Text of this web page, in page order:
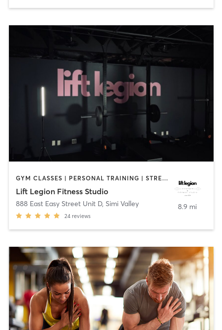
GYM CLASSES | PERSONAL TRAINING | STRENGTH TRAINING | WEIGHT TRAINING
Lift Legion Fitness Studio
888 East Easy Street Unit D, Simi Valley
24 reviews
8.9 mi